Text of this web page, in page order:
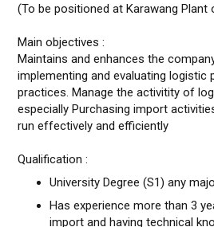
(To be positioned at Karawang Plant
Main objectives :
Maintains and enhances the
implementing and evaluating logistic
practices. Manage the activitity of
especially Purchasing import
run effectively and efficiently
Qualification :
University Degree (S1) any
Has experience more than 3
import and having technical